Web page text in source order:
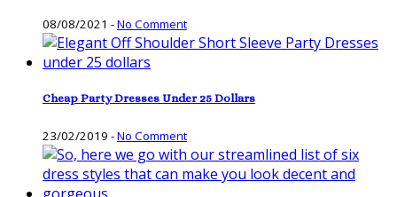
08/08/2021 -No Comment
Cheap Party Dresses Under 25 Dollars
23/02/2019 -No Comment